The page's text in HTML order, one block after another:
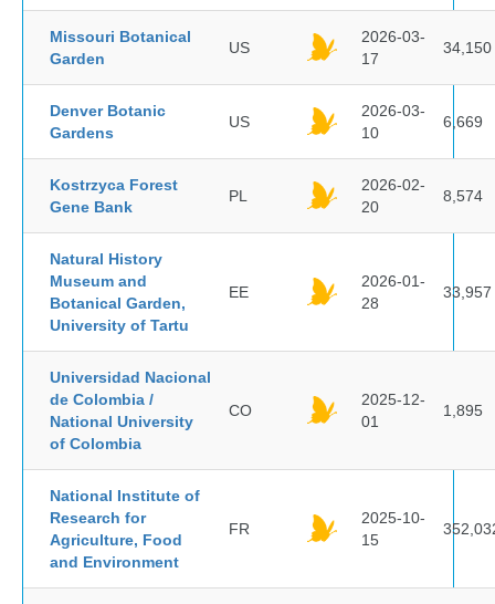
Missouri Botanical
Garden
US
2026-03-
17
34,150
Denver Botanic
Gardens
US
2026-03-
10
6,669
Kostrzyca Forest
Gene Bank
PL
2026-02-
20
8,574
Natural History
Museum and
Botanical Garden,
University of Tartu
EE
2026-01-
28
33,957
Universidad Nacional
de Colombia /
National University
of Colombia
CO
2025-12-
01
1,895
National Institute of
Research for
Agriculture, Food
and Environment
FR
2025-10-
15